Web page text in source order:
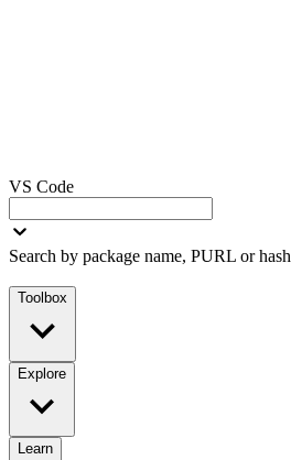
VS Code
Search by package name, PURL or hash
Toolbox
Explore
Learn